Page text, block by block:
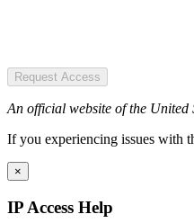
Request Access
An official website of the United
If you experiencing issues with
×
IP Access Help